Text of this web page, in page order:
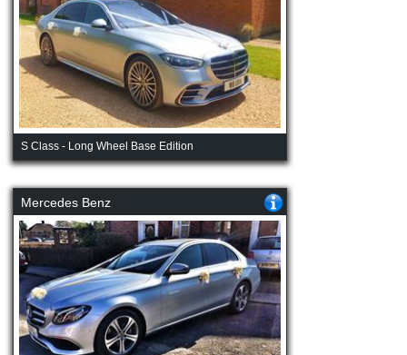
S Class - Long Wheel Base Edition
Mercedes Benz